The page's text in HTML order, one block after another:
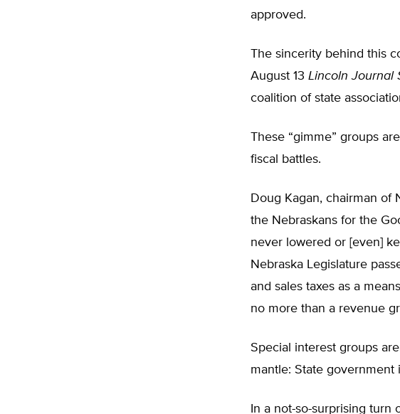
approved.
The sincerity behind this
August 13 Lincoln Journal
coalition of state
These “gimme” groups
fiscal battles.
Doug Kagan, chairman of
the Nebraskans for the
never lowered or [even]
Nebraska Legislature
and sales taxes as a
no more than a revenue
Special interest groups
mantle: State government
In a not-so-surprising